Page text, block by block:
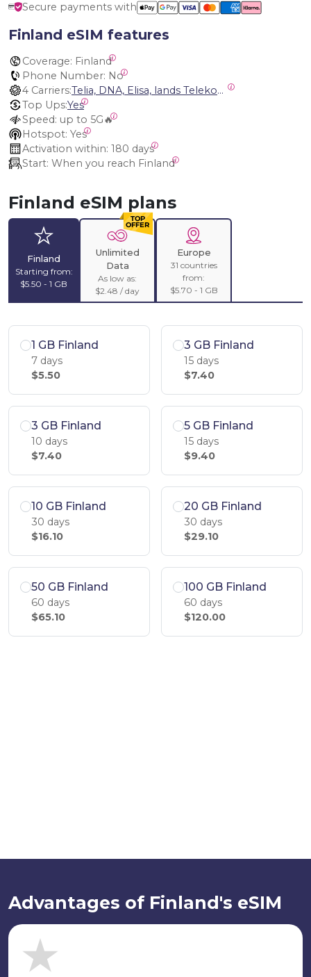
Secure payments with
Finland eSIM features
Coverage: Finland
Phone Number: No
4 Carriers:
Telia, DNA, Elisa, lands Telekommunikation Ab
Top Ups:Yes
Speed: up to 5G🔥
Hotspot: Yes
Activation within: 180 days
Start: When you reach Finland
Finland eSIM plans
Finland
Starting from:
$5.50 - 1 GB
Unlimited
Data
As low as:
$2.48 / day
Europe
31 countries
from:
$5.70 - 1 GB
1 GB Finland
7 days
$5.50
3 GB Finland
15 days
$7.40
3 GB Finland
10 days
$7.40
5 GB Finland
15 days
$9.40
10 GB Finland
30 days
$16.10
20 GB Finland
30 days
$29.10
50 GB Finland
60 days
$65.10
100 GB Finland
60 days
$120.00
Advantages of Finland's eSIM